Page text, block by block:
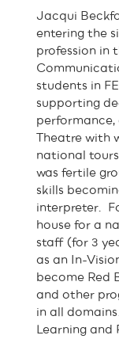
Jacqui
entering the
profession in
students in
supporting
Theatre with
national
was fertile
skills
interpreter.
house for a
staff (for 3
as an In-
become Red
and other
in all
Learning